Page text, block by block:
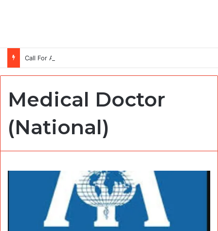
Medical Doctor
(National)